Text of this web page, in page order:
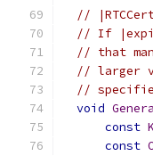
//
// If
// that
// larger
//
void
const
const